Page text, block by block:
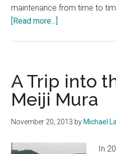
maintenance from time to
[Read more...]
Inuyama
A Trip into
Meiji Mura
November 20, 2013 by Michael
In